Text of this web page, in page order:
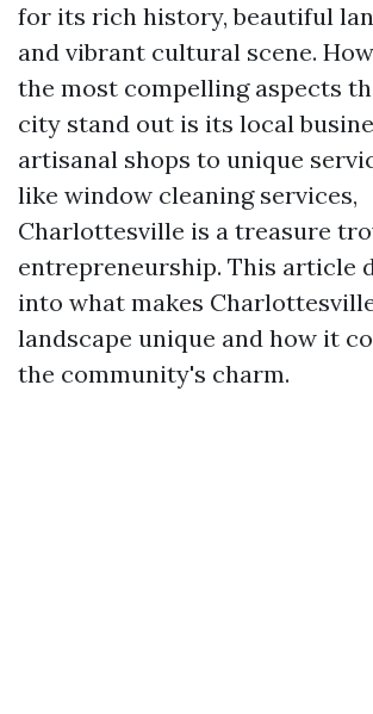
for its rich history, beautiful
and vibrant cultural scene.
the most compelling aspects
city stand out is its local
artisanal shops to unique
like window cleaning services,
Charlottesville is a treasure
entrepreneurship. This article
into what makes
landscape unique and how it
the community's charm.